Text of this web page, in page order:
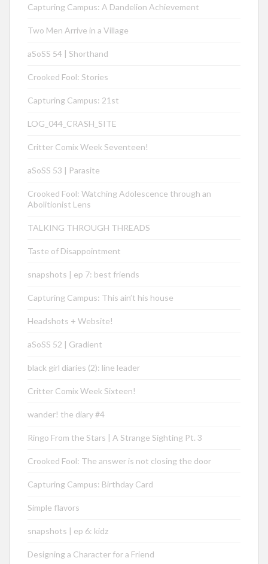
Capturing Campus: A Dandelion Achievement
Two Men Arrive in a Village
aSoSS 54 | Shorthand
Crooked Fool: Stories
Capturing Campus: 21st
LOG_044_CRASH_SITE
Critter Comix Week Seventeen!
aSoSS 53 | Parasite
Crooked Fool: Watching Adolescence through an
Abolitionist Lens
TALKING THROUGH THREADS
Taste of Disappointment
snapshots | ep 7: best friends
Capturing Campus: This ain’t his house
Headshots + Website!
aSoSS 52 | Gradient
black girl diaries (2): line leader
Critter Comix Week Sixteen!
wander! the diary #4
Ringo From the Stars | A Strange Sighting Pt. 3
Crooked Fool: The answer is not closing the door
Capturing Campus: Birthday Card
Simple flavors
snapshots | ep 6: kidz
Designing a Character for a Friend